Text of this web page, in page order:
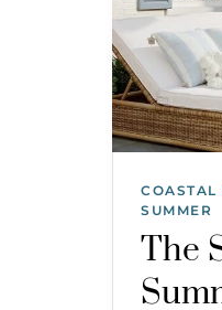
COASTAL
SUMMER
The